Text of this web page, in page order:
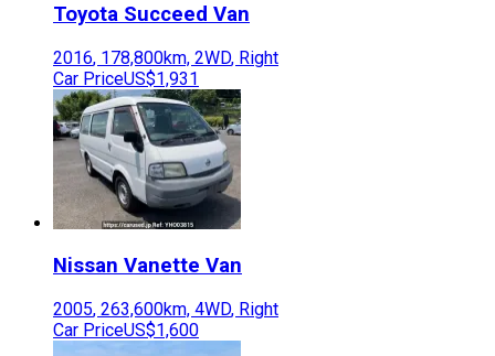
Toyota Succeed Van
2016, 178,800km, 2WD, Right
Car PriceUS$1,931
Nissan Vanette Van
2005, 263,600km, 4WD, Right
Car PriceUS$1,600